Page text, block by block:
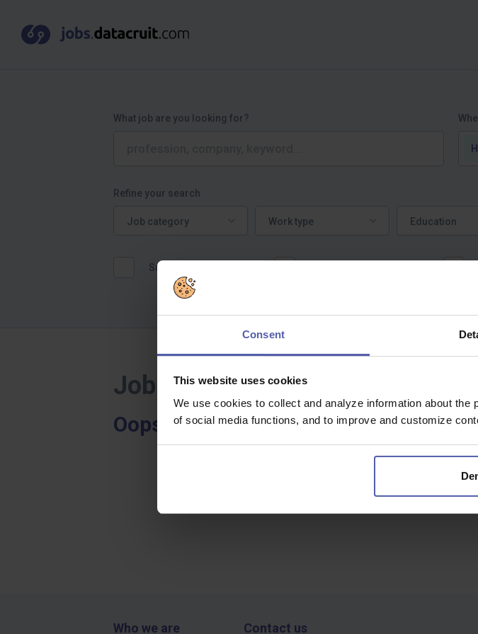
Consent
This website uses cookies
We use cookies to collect and analyze information about
of social media functions, and to improve and customize
What job are you looking for?
Refine your search
Job category
Work type
Education
Suitable for graduates
Job offers - Hodolany Olomouc
Oops, we didn't find anything...
Who we are Contact us